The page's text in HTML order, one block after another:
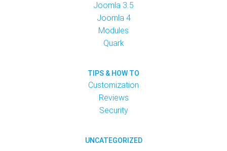
Joomla 3.5
Joomla 4
Modules
Quark
TIPS & HOW TO
Customization
Reviews
Security
UNCATEGORIZED